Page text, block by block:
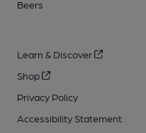
Beers
Learn & Discover
Shop
Privacy Policy
Accessibility Statement